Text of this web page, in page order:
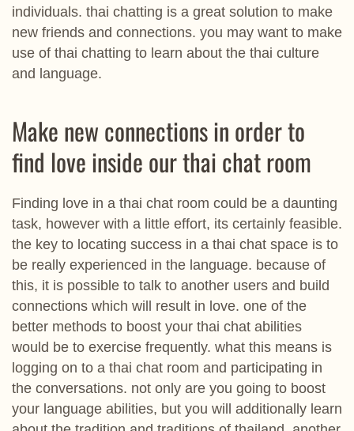
individuals. thai chatting is a great solution to make
new friends and connections. you may want to make
use of thai chatting to learn about the thai culture
and language.
Make new connections in order to
find love inside our thai chat room
Finding love in a thai chat room could be a daunting
task, however with a little effort, its certainly feasible.
the key to locating success in a thai chat space is to
be really experienced in the language. because of
this, it is possible to talk to another users and build
connections which will result in love. one of the
better methods to boost your thai chat abilities
would be to exercise frequently. what this means is
logging on to a thai chat room and participating in
the conversations. not only are you going to boost
your language abilities, but you will additionally learn